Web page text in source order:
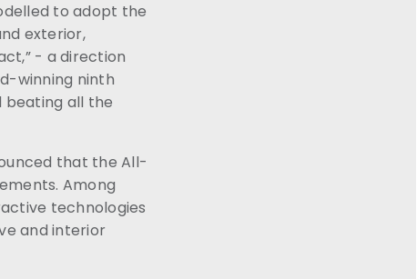
to adopt the
exterior,
- a direction
winning ninth
beating all the
that the All-
Among
technologies
and interior